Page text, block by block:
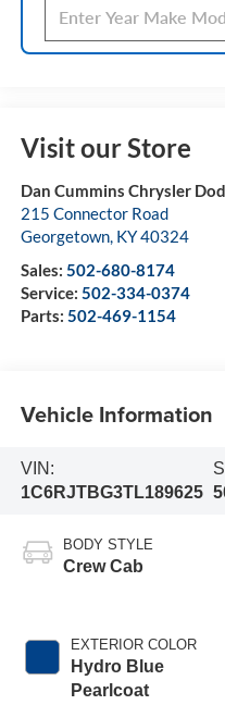
Visit our Store
Dan Cummins Chrysler
215 Connector Road
Georgetown, KY40324
Sales: 502-680-8174
Service: 502-334-0374
Parts: 502-469-1154
Vehicle Information
VIN:
1C6RJTBG3TL189625
BODY STYLE
Crew Cab
EXTERIOR COLOR
Hydro Blue
Pearlcoat